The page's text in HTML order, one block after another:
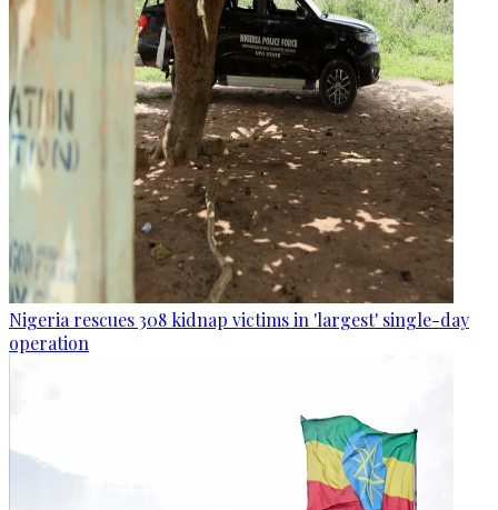
Nigeria rescues 308 kidnap victims in 'largest' single-day
operation